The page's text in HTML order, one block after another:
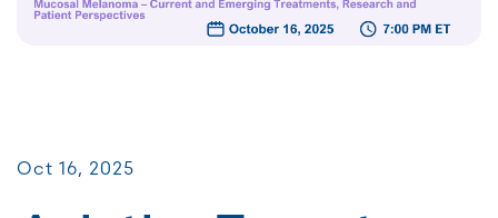
Oct 16, 2025